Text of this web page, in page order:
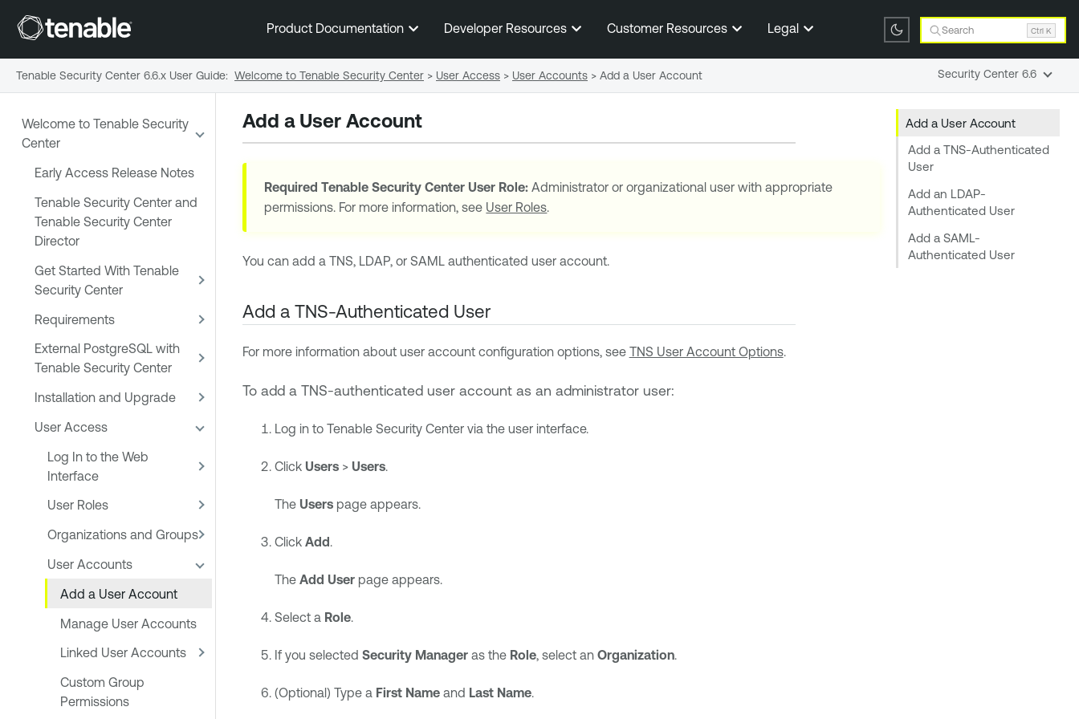
Skip To Main Content
Product Documentation Developer Resources Customer Resources Legal Search Ctrl K
Welcome to Tenable Security
Center
Early Access Release Notes
Tenable Security Center and
Tenable Security Center
Director
Get Started With Tenable
Security Center
Requirements
External PostgreSQL with
Tenable Security Center
Installation and Upgrade
User Access
Log In to the Web
Interface
User Roles
Organizations and Groups
User Accounts
Add a User Account
Manage User Accounts
Linked User Accounts
Custom Group
Permissions
Add a User Account
Add a TNS-Authenticated
User
Add an LDAP-
Authenticated User
Add a SAML-
Authenticated User
Add a User Account
RequiredTenable Security Center User Role: Administrator or organizational user with appropriate
permissions. For more information, see User Roles.
You can add a TNS, LDAP, or SAML authenticated user account.
Add a TNS-Authenticated User
For more information about user account configuration options, see TNS User Account Options.
To add a TNS-authenticated user account as an administrator user:
Log in to Tenable Security Centervia the user interface.
Click Users >Users.
The Userspage appears.
Click Add.
The Add Userpage appears.
Select a Role.
If you selected Security Manageras the Role, select an Organization.
(Optional) Type a First Nameand Last Name.
Tenable Security Center 6.6.x User Guide: Welcome to Tenable Security Center > User Access > User Accounts > Add a User Account Security Center 6.6